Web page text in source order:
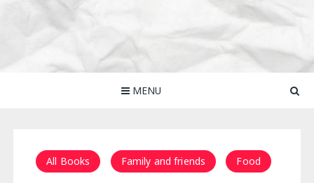
MENU
All Books Family and friends Food